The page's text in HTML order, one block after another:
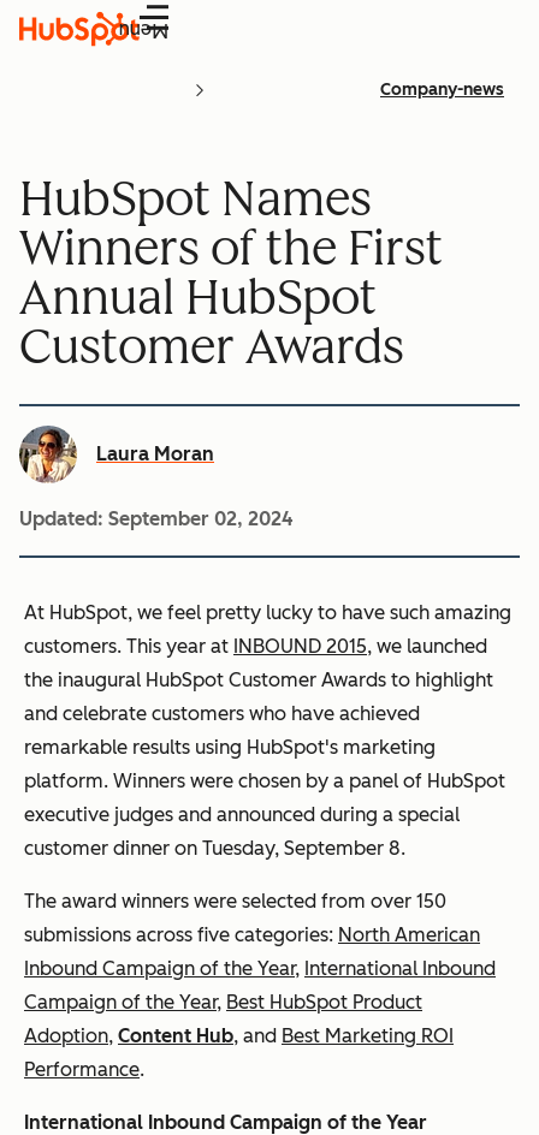
Menu
Company-news
HubSpot Names
Winners of the First
Annual HubSpot
Customer Awards
Laura Moran
Updated: September 02, 2024
At HubSpot, we feel pretty lucky to have such amazing
customers. This year at INBOUND 2015, we launched
the inaugural HubSpot Customer Awards to highlight
and celebrate customers who have achieved
remarkable results using HubSpot's marketing
platform. Winners were chosen by a panel of HubSpot
executive judges and announced during a special
customer dinner on Tuesday, September 8.
The award winners were selected from over 150
submissions across five categories: North American
Inbound Campaign of the Year, International Inbound
Campaign of the Year, Best HubSpot Product
Adoption, Content Hub, and Best Marketing ROI
Performance.
International Inbound Campaign of the Year